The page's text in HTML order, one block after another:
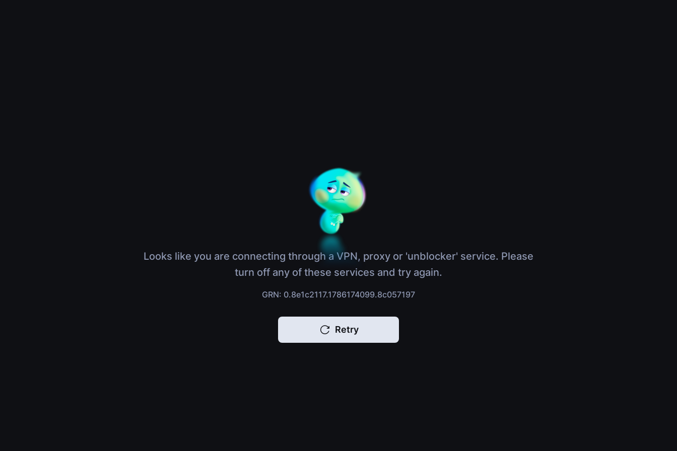
Looks like you are connecting through a VPN, proxy or 'unblocker' service. Please
turn off any of these services and try again.
GRN: 0.8e1c2117.1786174099.8c057197
Retry